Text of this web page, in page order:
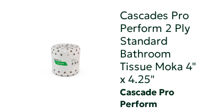
Cascades Pro
Perform 2 Ply
Standard
Bathroom
Tissue Moka 4"
x 4.25"
Cascade Pro
Perform